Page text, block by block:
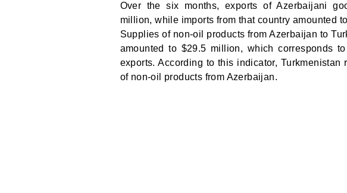
Over the six months, exports of Azerbaijani
million, while imports from that country amounted
Supplies of non-oil products from Azerbaijan to
amounted to $29.5 million, which corresponds
exports. According to this indicator,
of non-oil products from Azerbaijan.